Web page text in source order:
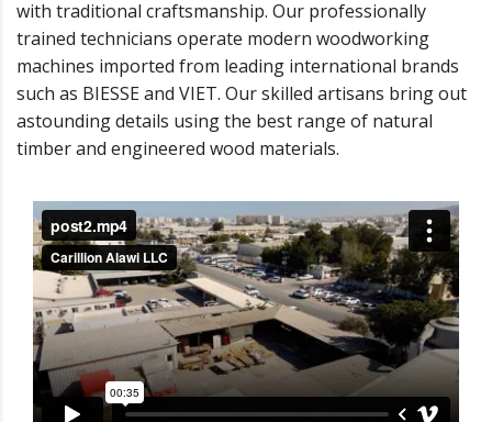
with traditional craftsmanship. Our professionally
trained technicians operate modern woodworking
machines imported from leading international brands
such as BIESSE and VIET. Our skilled artisans bring out
astounding details using the best range of natural
timber and engineered wood materials.